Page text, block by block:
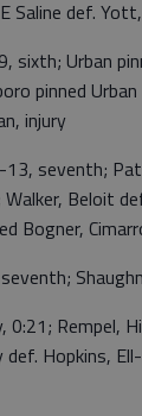
Saline def.
Urban
pinned
injury
seventh;
Beloit
Bogner,
0:21; Rempel,
Hopkins,